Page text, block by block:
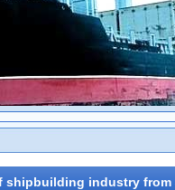
shipbuilding industry from